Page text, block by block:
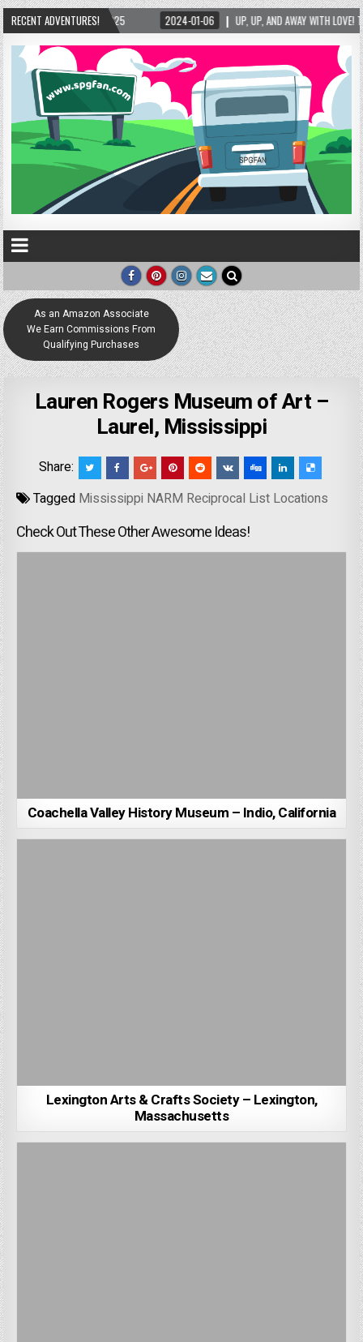
RECENT ADVENTURES!
2024-01-06 UP, UP, AND AWAY WITH LOVE! THE NEW LOVE LOCK
As an Amazon Associate
We Earn Commissions From
Qualifying Purchases
Lauren Rogers Museum of Art –
Laurel, Mississippi
Share:
Tagged Mississippi NARM Reciprocal List Locations
Check Out These Other Awesome Ideas!
Coachella Valley History Museum – Indio, California
Lexington Arts & Crafts Society – Lexington,
Massachusetts